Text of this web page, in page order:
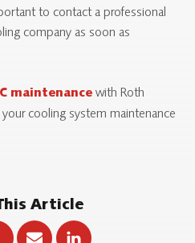
to contact a professional
company as soon as
maintenance with Roth
cooling system maintenance
Article